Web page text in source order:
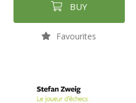
BUY
Favourites